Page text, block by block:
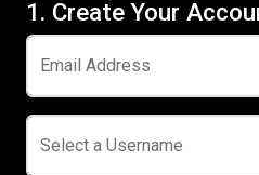
1. Create Your
Email Address
Select a Username